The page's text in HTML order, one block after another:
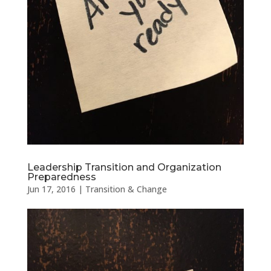
Leadership Transition and Organization
Preparedness
Jun 17, 2016 | Transition & Change